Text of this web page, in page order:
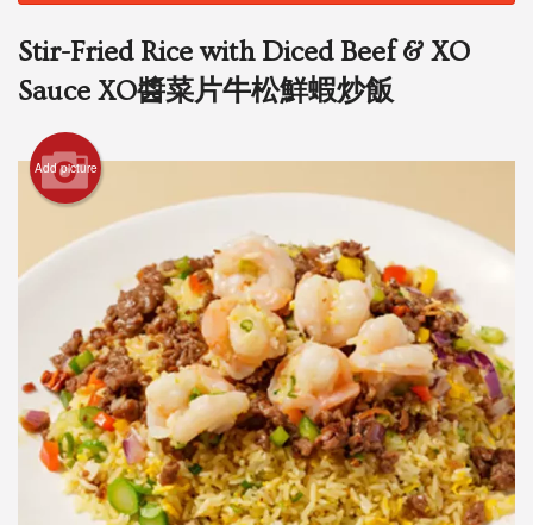
Registration
Cart (0)
Search
Stir-Fried Rice with Diced Beef & XO
Sauce XO醬菜片牛松鮮蝦炒飯
Add picture